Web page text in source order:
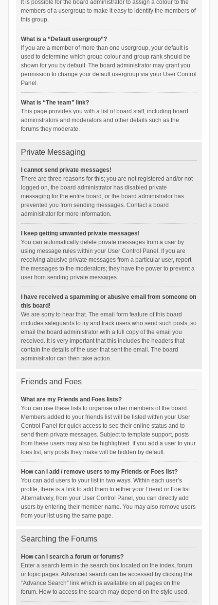
It is possible for the board administrator to assign a colour to the
members of a usergroup to make it easy to identify the members of
this group.
What is a “Default usergroup”?
If you are a member of more than one usergroup, your default is
used to determine which group colour and group rank should be
shown for you by default. The board administrator may grant you
permission to change your default usergroup via your User Control
Panel.
What is “The team” link?
This page provides you with a list of board staff, including board
administrators and moderators and other details such as the
forums they moderate.
Private Messaging
I cannot send private messages!
There are three reasons for this; you are not registered and/or not
logged on, the board administrator has disabled private
messaging for the entire board, or the board administrator has
prevented you from sending messages. Contact a board
administrator for more information.
I keep getting unwanted private messages!
You can automatically delete private messages from a user by
using message rules within your User Control Panel. If you are
receiving abusive private messages from a particular user, report
the messages to the moderators; they have the power to prevent a
user from sending private messages.
I have received a spamming or abusive email from someone on
this board!
We are sorry to hear that. The email form feature of this board
includes safeguards to try and track users who send such posts, so
email the board administrator with a full copy of the email you
received. It is very important that this includes the headers that
contain the details of the user that sent the email. The board
administrator can then take action.
Friends and Foes
What are my Friends and Foes lists?
You can use these lists to organise other members of the board.
Members added to your friends list will be listed within your User
Control Panel for quick access to see their online status and to
send them private messages. Subject to template support, posts
from these users may also be highlighted. If you add a user to your
foes list, any posts they make will be hidden by default.
How can I add / remove users to my Friends or Foes list?
You can add users to your list in two ways. Within each user’s
profile, there is a link to add them to either your Friend or Foe list.
Alternatively, from your User Control Panel, you can directly add
users by entering their member name. You may also remove users
from your list using the same page.
Searching the Forums
How can I search a forum or forums?
Enter a search term in the search box located on the index, forum
or topic pages. Advanced search can be accessed by clicking the
“Advance Search” link which is available on all pages on the
forum. How to access the search may depend on the style used.